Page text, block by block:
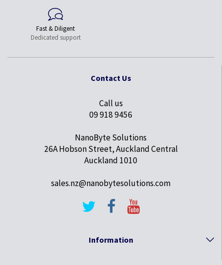
Fast & Diligent
Dedicated support
Contact Us
Call us
09 918 9456
NanoByte Solutions
26A Hobson Street, Auckland Central
Auckland 1010
sales.nz@nanobytesolutions.com
Information